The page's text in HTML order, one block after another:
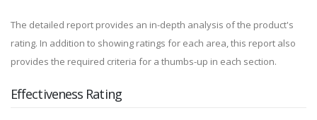
The detailed report provides an in-depth analysis of the product's
rating. In addition to showing ratings for each area, this report also
provides the required criteria for a thumbs-up in each section.
Effectiveness Rating